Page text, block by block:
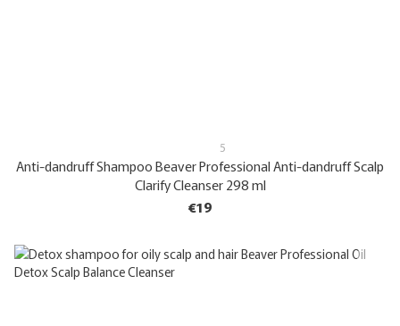
5
Anti-dandruff Shampoo Beaver Professional Anti-dandruff Scalp
Clarify Cleanser 298 ml
€19